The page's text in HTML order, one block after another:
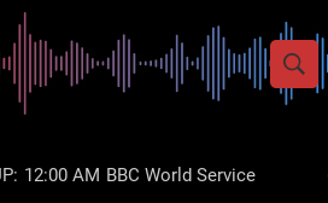
S
S
12:00 AM BBC World Service